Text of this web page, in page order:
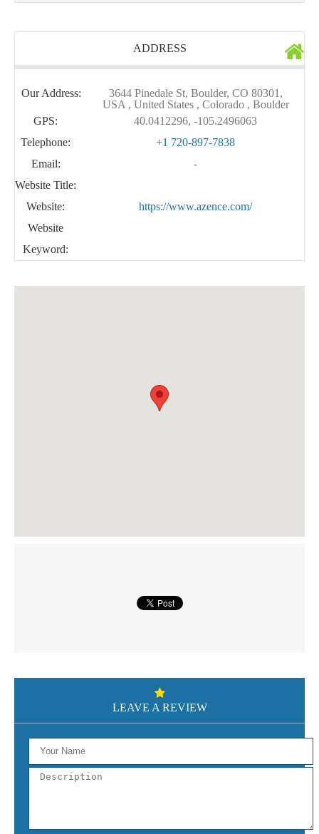
ADDRESS
Our Address:
3644 Pinedale St, Boulder, CO 80301,
USA , United States , Colorado , Boulder
GPS:
40.0412296, -105.2496063
Telephone:
+1 720-897-7838
Email:
-
Website Title:
Website:
https://www.azence.com/
Website
Keyword:
LEAVE A REVIEW